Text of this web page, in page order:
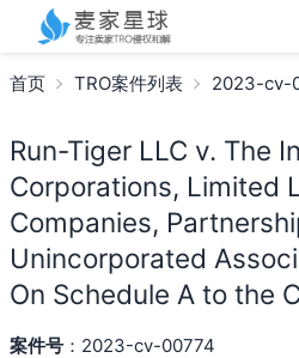
首页 TRO案件列表 2023-cv-
Run-Tiger LLC v. The
Corporations, Limited
Companies,
Unincorporated
On Schedule A to the
案件号：2023-cv-00774